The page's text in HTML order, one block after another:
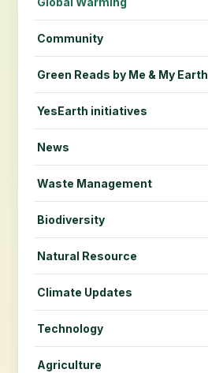
Community
Green Reads by Me & My Earth
YesEarth initiatives
News
Waste Management
Biodiversity
Natural Resource
Climate Updates
Technology
Agriculture